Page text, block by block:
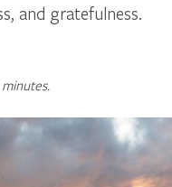
and gratefulness.